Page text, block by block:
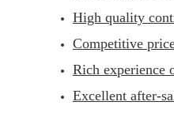
High quality
Competitive
Rich experience
Excellent after-